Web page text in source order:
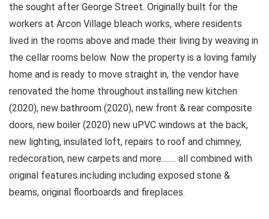
the sought after George Street. Originally built for the
workers at Arcon Village bleach works, where residents
lived in the rooms above and made their living by weaving in
the cellar rooms below. Now the property is a loving family
home and is ready to move straight in, the vendor have
renovated the home throughout installing new kitchen
(2020), new bathroom (2020), new front & rear composite
doors, new boiler (2020) new uPVC windows at the back,
new lighting, insulated loft, repairs to roof and chimney,
redecoration, new carpets and more........ all combined with
original features including including exposed stone &
beams, original floorboards and fireplaces.